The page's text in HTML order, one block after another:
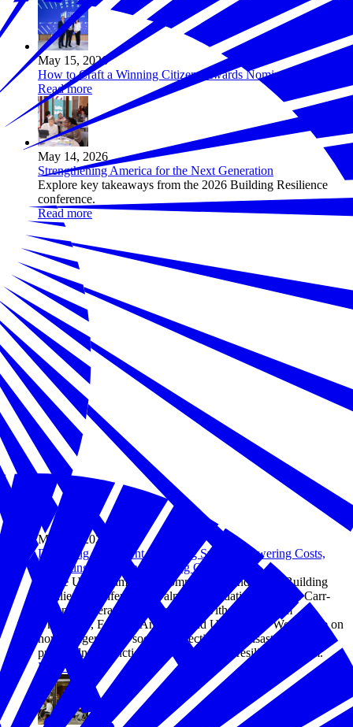
May 15, 2026
How to Craft a Winning Citizens Awards Nomination
Read more
May 14, 2026
Strengthening America for the Next Generation
Explore key takeaways from the 2026 Building Resilience
conference.
Read more
May 06, 2026
Designing a Resilient Operating System: Lowering Costs,
Mitigating Risks, and Creating Opportunity
At the U.S. Chamber of Commerce Foundation's Building
Resilience conference, Walmart Foundation's Marvin Carr-
Ligons moderated a conversation with leaders from
UnidosUS, Feeding America, and United Way Worldwide on
how hunger relief, social connection, and disaster
preparedness function as one integrated resilience system.
Read more